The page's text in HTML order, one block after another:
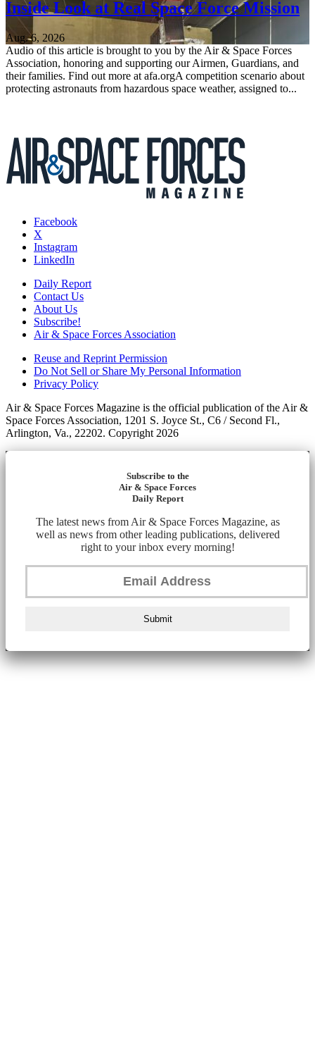
Inside Look at Real Space Force Mission
Aug. 6, 2026
Audio of this article is brought to you by the Air & Space Forces
Association, honoring and supporting our Airmen, Guardians, and
their families. Find out more at afa.orgA competition scenario about
protecting astronauts from hazardous space weather, assigned to...
Facebook
X
Instagram
LinkedIn
Daily Report
Contact Us
About Us
Subscribe!
Air & Space Forces Association
Reuse and Reprint Permission
Do Not Sell or Share My Personal Information
Privacy Policy
Air & Space Forces Magazine is the official publication of the Air &
Space Forces Association, 1201 S. Joyce St., C6 / Second Fl.,
Arlington, Va., 22202. Copyright 2026
Subscribe to the
Air & Space Forces
Daily Report
The latest news from Air & Space Forces Magazine, as
well as news from other leading publications, delivered
right to your inbox every morning!
Submit